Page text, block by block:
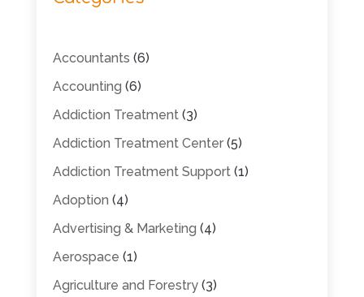
Accountants (6)
Accounting (6)
Addiction Treatment(3)
Addiction Treatment Center(5)
Addiction Treatment Support(1)
Adoption (4)
Advertising & Marketing (4)
Aerospace (1)
Agriculture and Forestry(3)